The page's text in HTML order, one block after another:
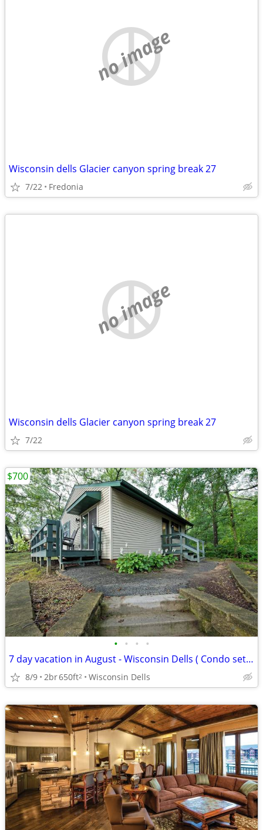
no image
Wisconsin dells Glacier canyon spring break 27
7/22 Fredonia
no image
Wisconsin dells Glacier canyon spring break 27
7/22
• • • •
7 day vacation in August - Wisconsin Dells ( Condo set up)
8/9 2br650ft2 Wisconsin Dells
$700